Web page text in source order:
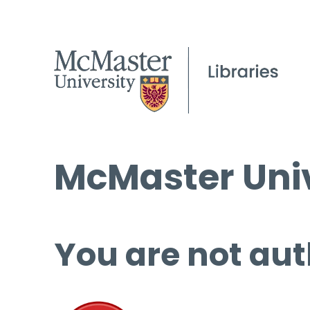
McMaster
You are not